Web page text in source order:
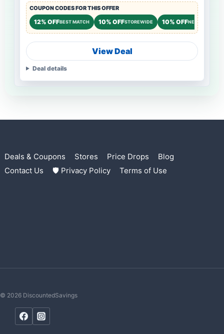
COUPON CODES FOR THIS OFFER
12% OFFBEST MATCH 10% OFFSTOREWIDE 10% OFFNEW
View Deal
Deal details
Deals & Coupons Stores Price Drops
Blog
Contact Us
🛡 Privacy Policy Terms of Use
© 2026 DiscountedSavings